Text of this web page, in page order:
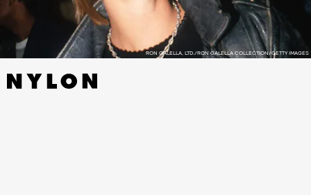
RON GALELLA, LTD./RON GALELLA COLLECTION/GETTY IMAGES